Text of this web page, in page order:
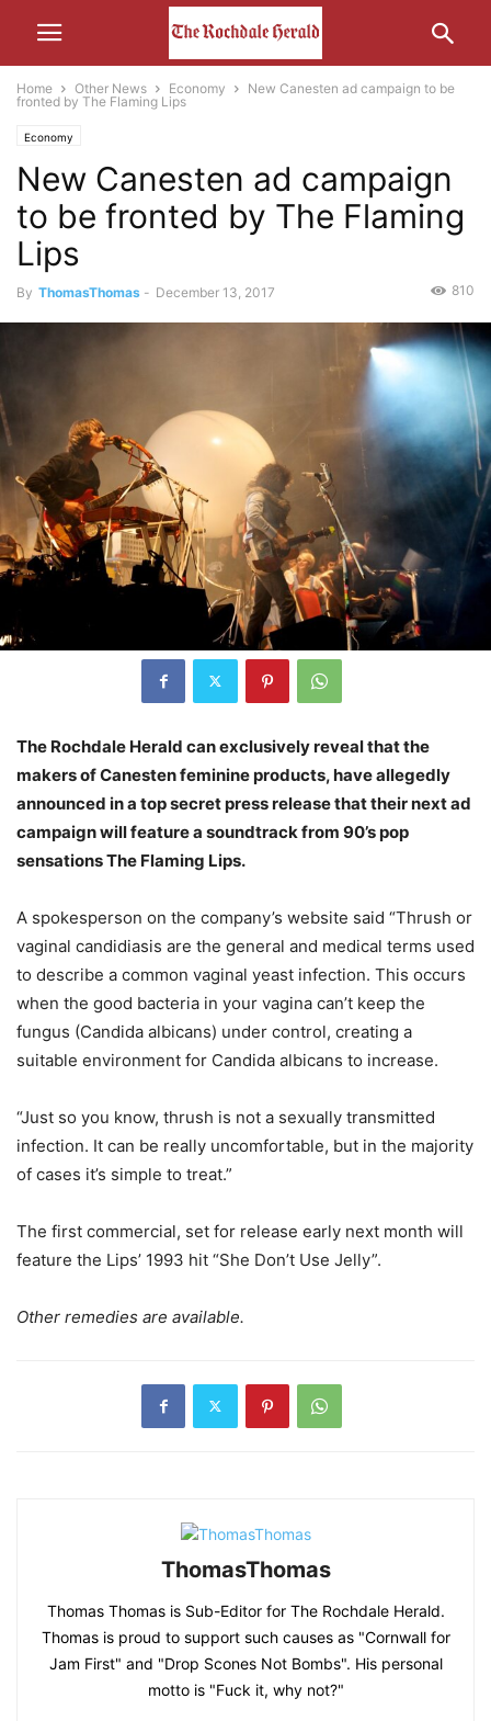
Home Other News Economy
New Canesten ad campaign to be
fronted by The Flaming Lips
Economy
New Canesten ad campaign
to be fronted by The Flaming
Lips
By ThomasThomas - December 13, 2017 810
The Rochdale Herald can exclusively reveal that the
makers of Canesten feminine products, have allegedly
announced in a top secret press release that their next ad
campaign will feature a soundtrack from 90’s pop
sensations The Flaming Lips.
A spokesperson on the company’s website said “Thrush or
vaginal candidiasis are the general and medical terms used
to describe a common vaginal yeast infection. This occurs
when the good bacteria in your vagina can’t keep the
fungus (Candida albicans) under control, creating a
suitable environment for Candida albicans to increase.
“Just so you know, thrush is not a sexually transmitted
infection. It can be really uncomfortable, but in the majority
of cases it’s simple to treat.”
The first commercial, set for release early next month will
feature the Lips’ 1993 hit “She Don’t Use Jelly”.
Other remedies are available.
ThomasThomas
Thomas Thomas is Sub-Editor for The Rochdale Herald.
Thomas is proud to support such causes as "Cornwall for
Jam First" and "Drop Scones Not Bombs". His personal
motto is "Fuck it, why not?"